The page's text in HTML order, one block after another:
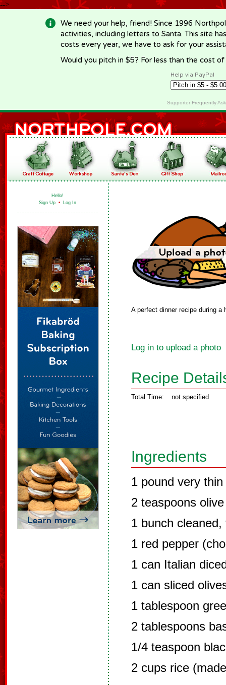
-->
We need your help, friend! Since 1996
activities, including letters to Santa. This site
costs every year, we have to ask for your
Would you pitch in $5? For less than the cost
Help via PayPal
Supporter Frequently
Hello!
Sign Up • Log In
A perfect dinner recipe during a
Log in to upload a photo
Recipe
Total Time: not specified
Ingredients
1 pound very
2 teaspoons
1 bunch
1 red pepper
1 can Italian
1 can sliced
1 tablespoon
2 tablespoons
1/4 teaspoon
2 cups rice